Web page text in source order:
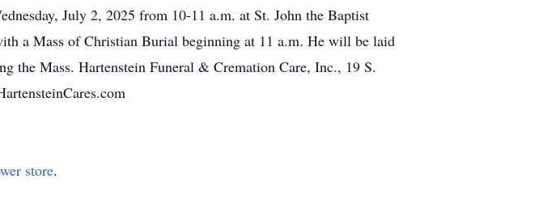
July 2, 2025 from 10-11 a.m. at St. John the Baptist
a Mass of Christian Burial beginning at 11 a.m. He will be laid
the Mass. Hartenstein Funeral & Cremation Care, Inc., 19 S.
store.